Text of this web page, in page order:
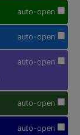
auto-open
auto-open
auto-open
auto-open
auto-open